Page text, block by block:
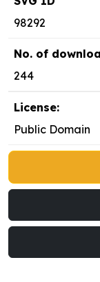
98292
No. of
244
License:
Public Domain